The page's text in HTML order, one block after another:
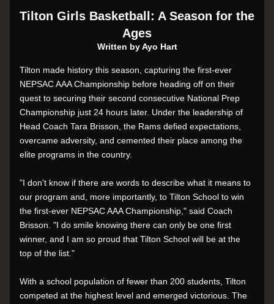
Tilton Girls Basketball: A Season for the
Ages
Written by Ayo Hart
Tilton made history this season, capturing the first-ever
NEPSAC AAA Championship before heading off on their
quest to securing their second consecutive National Prep
Championship just 24 hours later. Under the leadership of
Head Coach Tara Brisson, the Rams defied expectations,
overcame adversity, and cemented their place among the
elite programs in the country.
"I don't know if there are words to describe what it means to
our program and, more importantly, to Tilton School to win
the first-ever NEPSAC AAA Championship," said Coach
Brisson. "I do smile knowing there can only be one first
winner, and I am so proud that Tilton School will be at the
top of the list."
With a school population of fewer than 200 students, Tilton
competed at the highest level and emerged victorious. The